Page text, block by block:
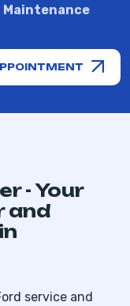
Maintenance
- Your
and
service and